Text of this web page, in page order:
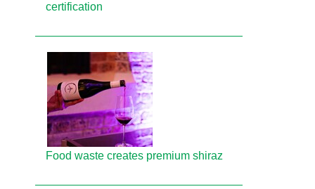
certification
Food waste creates premium shiraz